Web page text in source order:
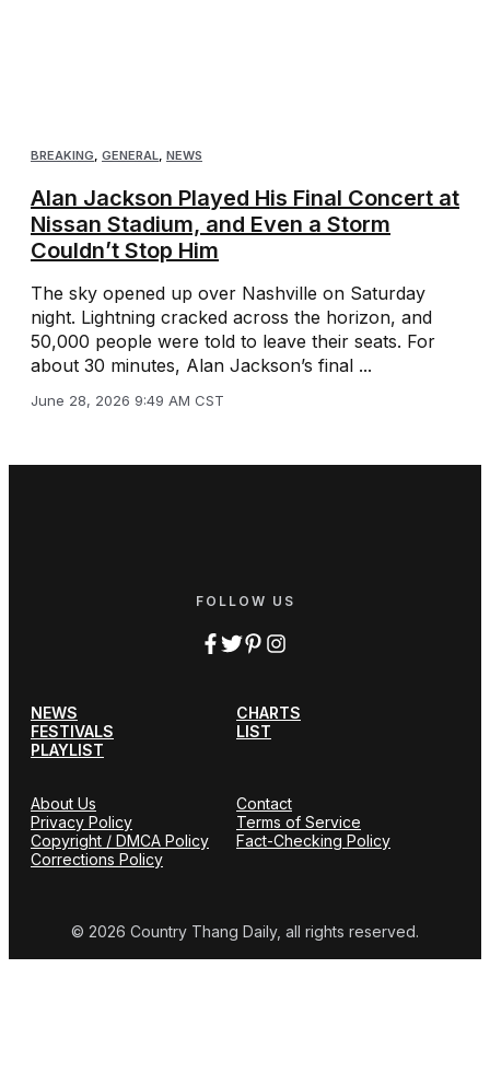
BREAKING, GENERAL, NEWS
Alan Jackson Played His Final Concert at
Nissan Stadium, and Even a Storm
Couldn’t Stop Him
The sky opened up over Nashville on Saturday
night. Lightning cracked across the horizon, and
50,000 people were told to leave their seats. For
about 30 minutes, Alan Jackson’s final ...
June 28, 2026 9:49 AM CST
FOLLOW US
NEWS
CHARTS
FESTIVALS
LIST
PLAYLIST
About Us
Contact
Privacy Policy
Terms of Service
Copyright / DMCA Policy
Fact-Checking Policy
Corrections Policy
© 2026 Country Thang Daily, all rights reserved.